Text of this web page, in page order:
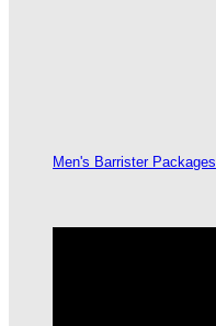
Men's Barrister Packages